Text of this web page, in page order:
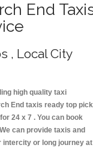
End
, Local City
high quality taxi
End taxis ready top pick
24 x 7 . You can book
can provide taxis and
intercity or long journey at